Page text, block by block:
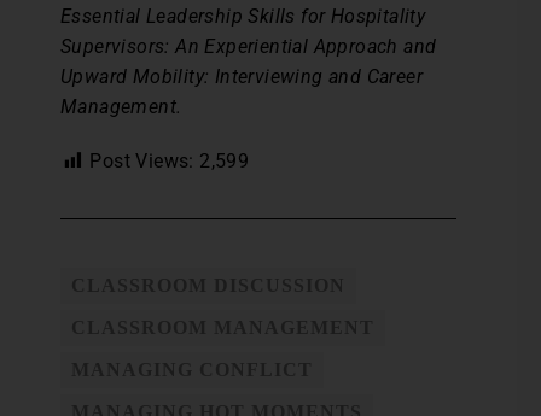
Essential Leadership Skills for Hospitality
Supervisors: An Experiential Approach and
Upward Mobility: Interviewing and Career
Management.
Post Views: 2,599